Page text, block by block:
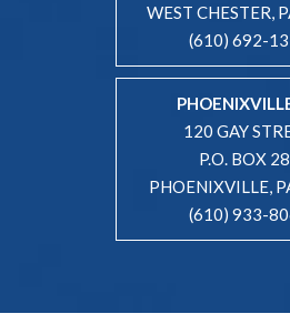
WEST CHESTER,
(610) 692-
120 GAY
P.O. BOX
PHOENIXVILLE,
(610) 933-